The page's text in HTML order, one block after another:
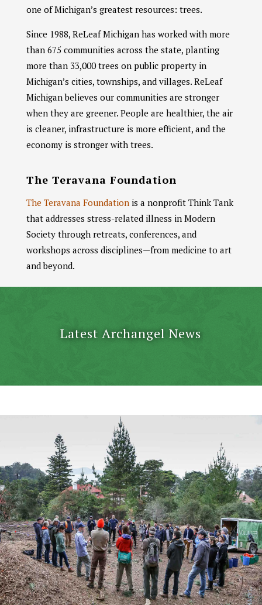
one of Michigan’s greatest resources: trees.
Since 1988, ReLeaf Michigan has worked with more
than 675 communities across the state, planting
more than 33,000 trees on public property in
Michigan’s cities, townships, and villages. ReLeaf
Michigan believes our communities are stronger
when they are greener. People are healthier, the air
is cleaner, infrastructure is more efficient, and the
economy is stronger with trees.
The Teravana Foundation
The Teravana Foundationis a nonprofit Think Tank
that addresses stress-related illness in Modern
Society through retreats, conferences, and
workshops across disciplines—from medicine to art
and beyond.
Latest Archangel News